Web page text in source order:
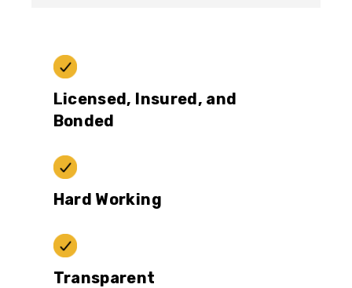
Licensed, Insured, and
Bonded
Hard Working
Transparent